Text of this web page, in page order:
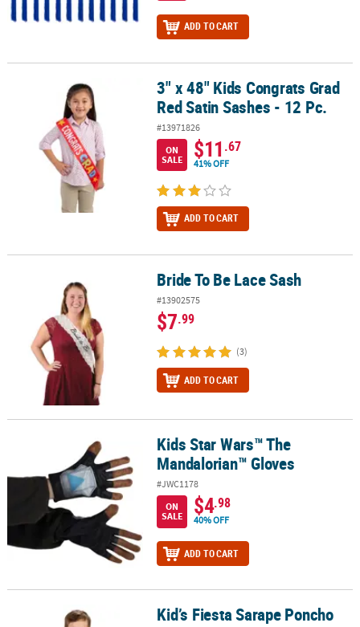
ADD TO CART
3" x 48" Kids Congrats Grad Red Satin Sashes - 12 Pc.
3" x 48" Kids Congrats Grad
Red Satin Sashes - 12 Pc.
#13971826
ON
SALE
$11.67
41% OFF
ADD TO CART
Bride To Be Lace Sash Bride To Be Lace Sash
#13902575
$7.99
(3)
ADD TO CART
Kids Star Wars™ The Mandalorian™ Gloves
Kids Star Wars™ The
Mandalorian™ Gloves
#JWC1178
ON
SALE
$4.98
40% OFF
ADD TO CART
Kid’s Fiesta Sarape Poncho Kid’s Fiesta Sarape Poncho